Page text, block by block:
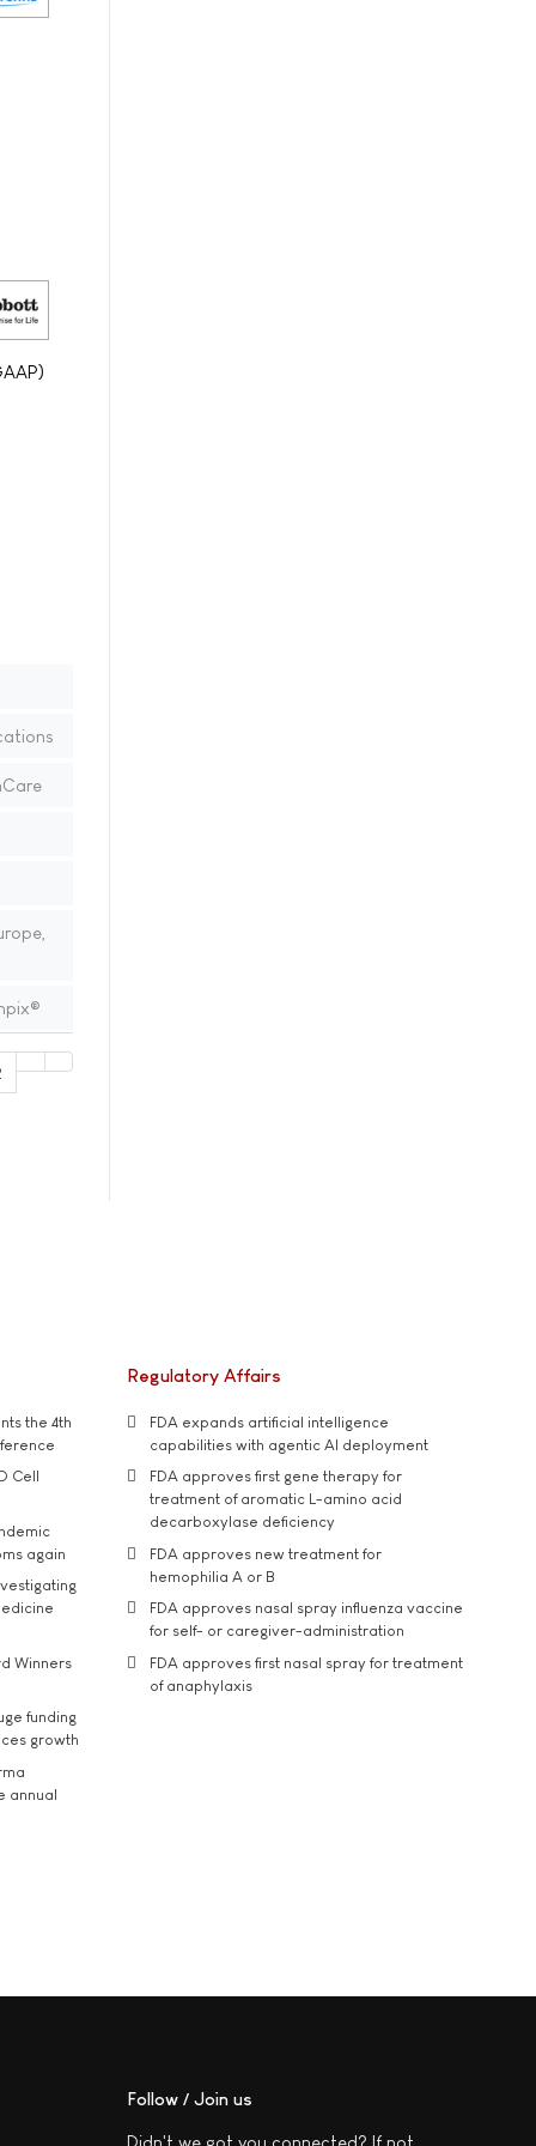
the 4th
Cell
again
Winners
funding
growth
annual
Regulatory Affairs
FDA expands artificial intelligence
capabilities with agentic AI deployment
FDA approves first gene therapy for
treatment of aromatic L-amino acid
decarboxylase deficiency
FDA approves new treatment for
hemophilia A or B
FDA approves nasal spray influenza vaccine
for self- or caregiver-administration
FDA approves first nasal spray for treatment
of anaphylaxis
Follow / Join us
Didn't we got you connected? If not,